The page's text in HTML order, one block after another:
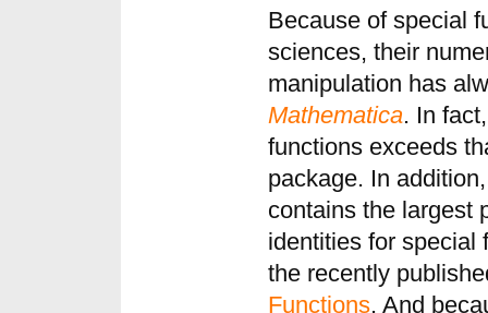
Because of special
sciences, their
manipulation has
Mathematica. In
functions exceeds
package. In
contains the largest
identities for
the recently
Functions. And